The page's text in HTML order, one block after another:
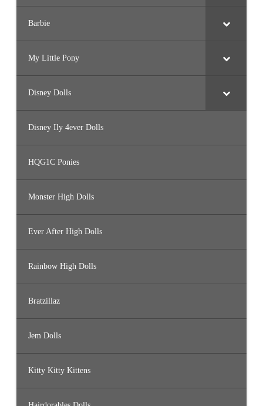
Barbie
My Little Pony
Disney Dolls
Disney Ily 4ever Dolls
HQG1C Ponies
Monster High Dolls
Ever After High Dolls
Rainbow High Dolls
Bratzillaz
Jem Dolls
Kitty Kitty Kittens